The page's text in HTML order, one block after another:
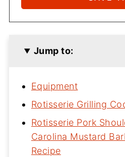
Jump to:
Equipment
Rotisserie Grilling
Rotisserie Pork
Carolina Mustard
Recipe